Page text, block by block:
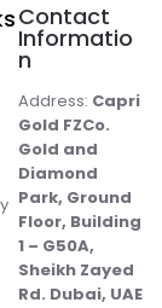
Contact
Informatio
n
Address: Capri
Gold FZCo.
Gold and
Diamond
Park, Ground
Floor, Building
1 – G50A,
Sheikh Zayed
Rd. Dubai, UAE